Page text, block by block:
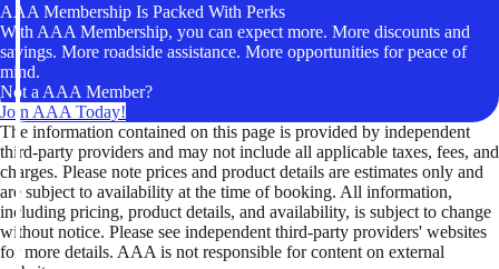
AAA Membership Is Packed With Perks
With AAA Membership, you can expect more. More discounts and
savings. More roadside assistance. More opportunities for peace of
mind.
Not a AAA Member?
Join AAA Today!
The information contained on this page is provided by independent
third-party providers and may not include all applicable taxes, fees, and
charges. Please note prices and product details are estimates only and
are subject to availability at the time of booking. All information,
including pricing, product details, and availability, is subject to change
without notice. Please see independent third-party providers' websites
for more details. AAA is not responsible for content on external